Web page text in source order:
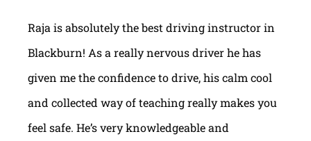
Raja is absolutely the best driving instructor in
Blackburn! As a really nervous driver he has
given me the confidence to drive, his calm cool
and collected way of teaching really makes you
feel safe. He’s very knowledgeable and